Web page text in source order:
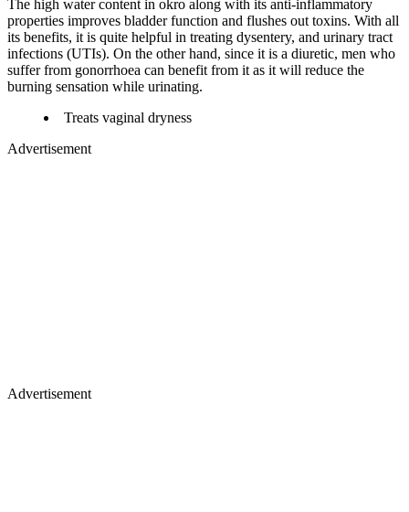
The high water content in okro along with its anti-inflammatory
properties improves bladder function and flushes out toxins. With all
its benefits, it is quite helpful in treating dysentery, and urinary tract
infections (UTIs). On the other hand, since it is a diuretic, men who
suffer from gonorrhoea can benefit from it as it will reduce the
burning sensation while urinating.
Treats vaginal dryness
Advertisement
Advertisement